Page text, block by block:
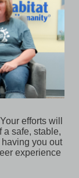
efforts will
a safe, stable,
you out
experience